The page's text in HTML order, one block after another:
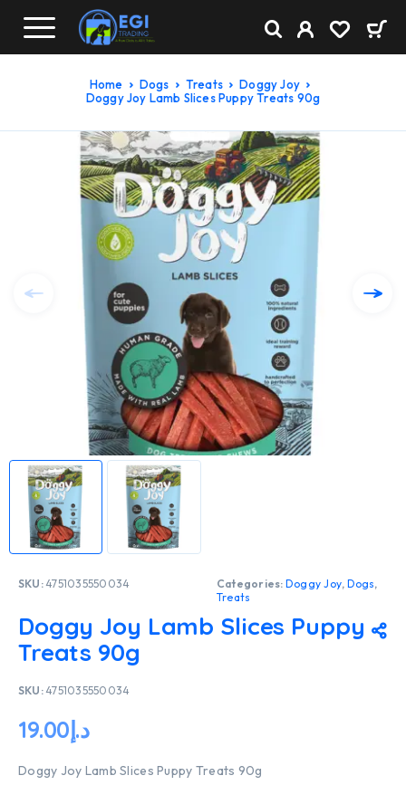
Home Dogs Treats
Doggy Joy
Doggy Joy Lamb Slices Puppy Treats 90g
SKU:4751035550034 Categories: Doggy Joy, Dogs,
Treats
Doggy Joy Lamb Slices Puppy
Treats 90g
SKU:4751035550034
د.إ19.00
Doggy Joy Lamb Slices Puppy Treats 90g